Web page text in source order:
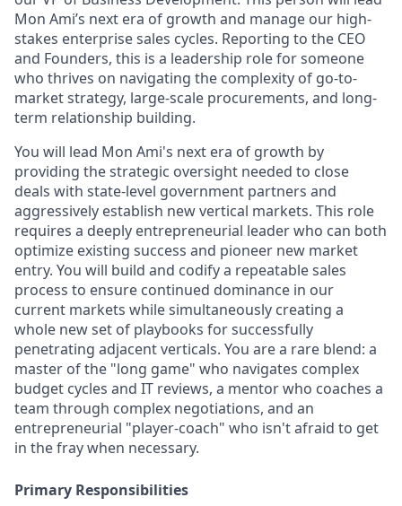
Mon Ami’s next era of growth and manage our high-
stakes enterprise sales cycles. Reporting to the CEO
and Founders, this is a leadership role for someone
who thrives on navigating the complexity of go-to-
market strategy, large-scale procurements, and long-
term relationship building.
You will lead Mon Ami's next era of growth by
providing the strategic oversight needed to close
deals with state-level government partners and
aggressively establish new vertical markets. This role
requires a deeply entrepreneurial leader who can both
optimize existing success and pioneer new market
entry. You will build and codify a repeatable sales
process to ensure continued dominance in our
current markets while simultaneously creating a
whole new set of playbooks for successfully
penetrating adjacent verticals. You are a rare blend: a
master of the "long game" who navigates complex
budget cycles and IT reviews, a mentor who coaches a
team through complex negotiations, and an
entrepreneurial "player-coach" who isn't afraid to get
in the fray when necessary.
Primary Responsibilities